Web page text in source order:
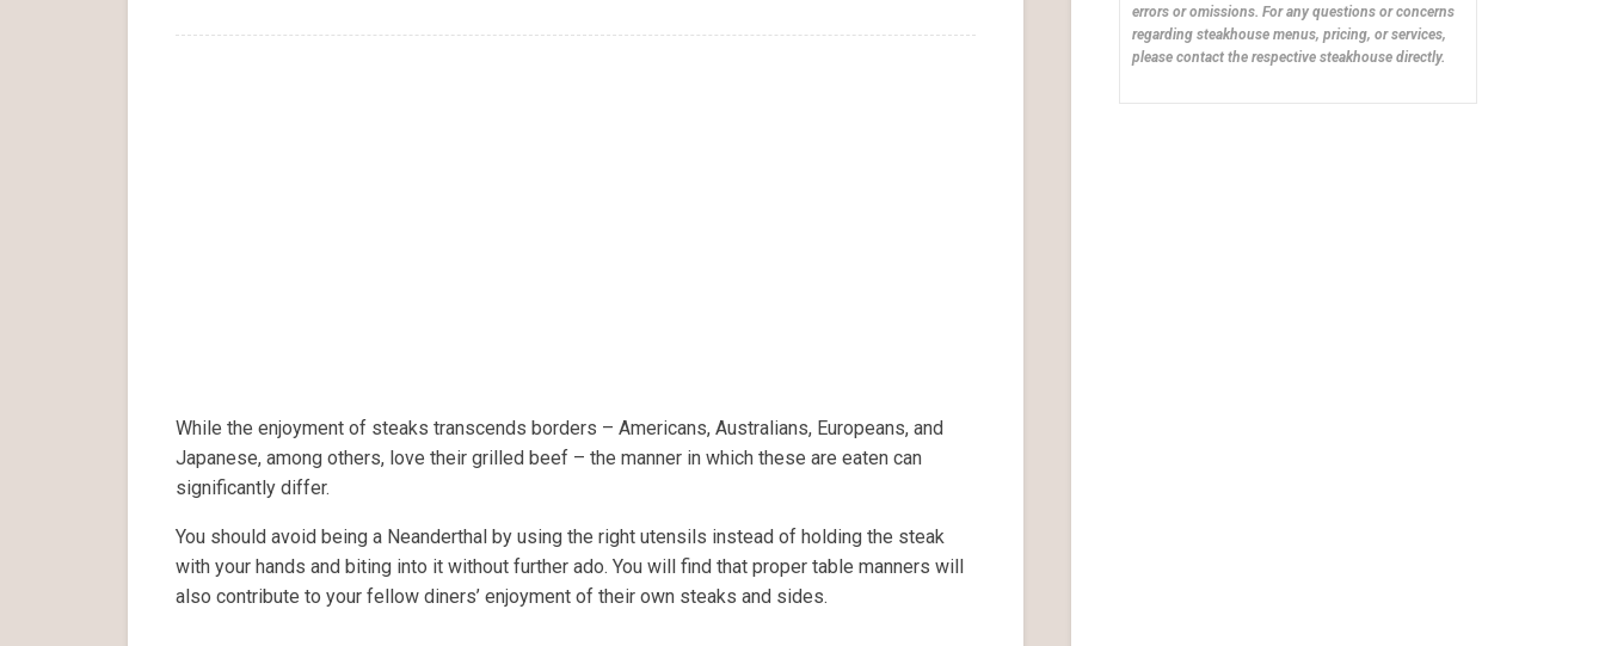
While the enjoyment of steaks transcends borders – Americans, Australians, Europeans, and
Japanese, among others, love their grilled beef – the manner in which these are eaten can
significantly differ.
You should avoid being a Neanderthal by using the right utensils instead of holding the steak
with your hands and biting into it without further ado. You will find that proper table manners will
also contribute to your fellow diners’ enjoyment of their own steaks and sides.
errors or omissions. For any questions or concerns
regarding steakhouse menus, pricing, or services,
please contact the respective steakhouse directly.